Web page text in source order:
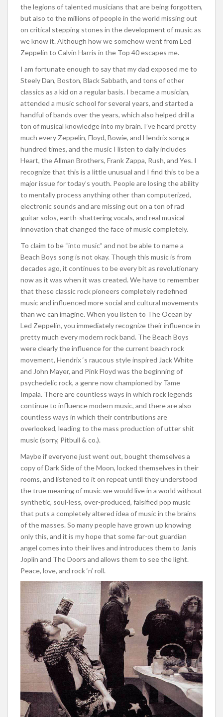
the legions of talented musicians that are being forgotten,
but also to the millions of people in the world missing out
on critical stepping stones in the development of music as
we know it. Although how we somehow went from Led
Zeppelin to Calvin Harris in the Top 40 escapes me.
I am fortunate enough to say that my dad exposed me to
Steely Dan, Boston, Black Sabbath, and tons of other
classics as a kid on a regular basis. I became a musician,
attended a music school for several years, and started a
handful of bands over the years, which also helped drill a
ton of musical knowledge into my brain. I’ve heard pretty
much every Zeppelin, Floyd, Bowie, and Hendrix song a
hundred times, and the music I listen to daily includes
Heart, the Allman Brothers, Frank Zappa, Rush, and Yes. I
recognize that this is a little unusual and I find this to be a
major issue for today’s youth. People are losing the ability
to mentally process anything other than computerized,
electronic sounds and are missing out on a ton of rad
guitar solos, earth-shattering vocals, and real musical
innovation that changed the face of music completely.
To claim to be “into music” and not be able to name a
Beach Boys song is not okay. Though this music is from
decades ago, it continues to be every bit as revolutionary
now as it was when it was created. We have to remember
that these classic rock pioneers completely redefined
music and influenced more social and cultural movements
than we can imagine. When you listen to The Ocean by
Led Zeppelin, you immediately recognize their influence in
pretty much every modern rock band. The Beach Boys
were clearly the influence for the current beach rock
movement, Hendrix ‘s raucous style inspired Jack White
and John Mayer, and Pink Floyd was the beginning of
psychedelic rock, a genre now championed by Tame
Impala. There are countless ways in which rock legends
continue to influence modern music, and there are also
countless ways in which their contributions are
overlooked, leading to the mass production of utter shit
music (sorry, Pitbull & co.).
Maybe if everyone just went out, bought themselves a
copy of Dark Side of the Moon, locked themselves in their
rooms, and listened to it on repeat until they understood
the true meaning of music we would live in a world without
synthetic, soul-less, over-produced, falsified pop music
that puts a completely altered idea of music in the brains
of the masses. So many people have grown up knowing
only this, and it is my hope that some far-out guardian
angel comes into their lives and introduces them to Janis
Joplin and The Doors and allows them to see the light.
Peace, love, and rock ‘n’ roll.